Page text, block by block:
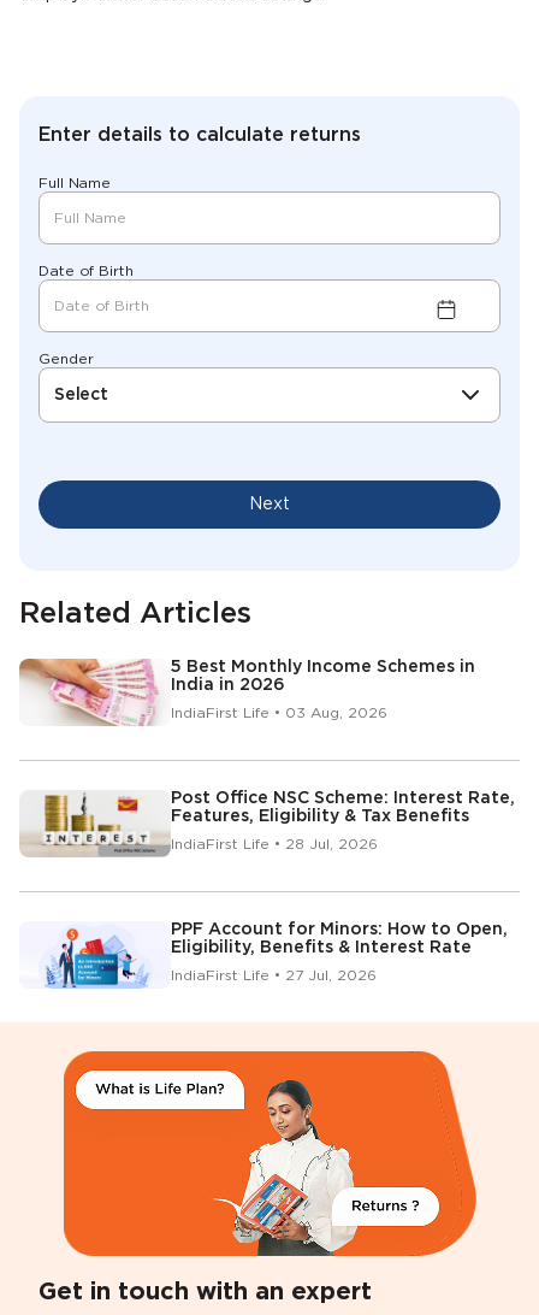
Enter details to calculate returns
Full Name
Date of Birth
Gender
Select
Next
Related Articles
5 Best Monthly Income Schemes in
India in 2026
IndiaFirst Life • 03 Aug, 2026
Post Office NSC Scheme: Interest Rate,
Features, Eligibility & Tax Benefits
IndiaFirst Life • 28 Jul, 2026
PPF Account for Minors: How to Open,
Eligibility, Benefits & Interest Rate
IndiaFirst Life • 27 Jul, 2026
Get in touch with an expert